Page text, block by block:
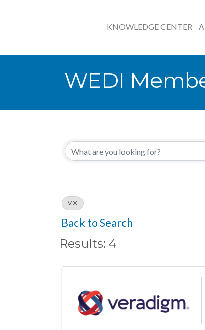
KNOWLEDGE CENTER
WEDI
V
Back to Search
Results: 4